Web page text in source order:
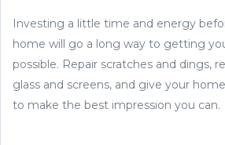
Investing a little time and energy
home will go a long way to getting
possible. Repair scratches and dings,
glass and screens, and give your
to make the best impression you can.